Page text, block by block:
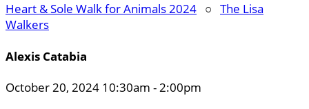
Heart & Sole Walk for Animals 2024 ○ The Lisa
Walkers
Alexis Catabia
October 20, 2024 10:30am - 2:00pm